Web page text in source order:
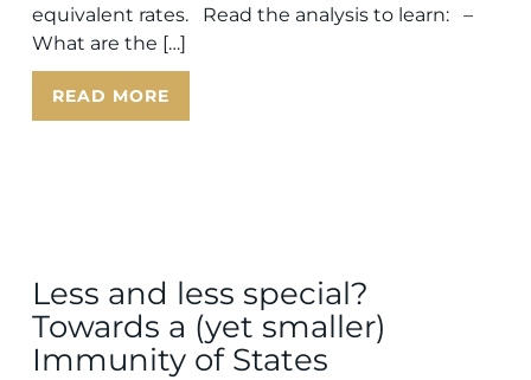
equivalent rates. Read the analysis to learn: –
What are the […]
READ MORE
Less and less special?
Towards a (yet smaller)
Immunity of States